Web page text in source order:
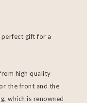
gift for a
high quality
the front and the
which is renowned